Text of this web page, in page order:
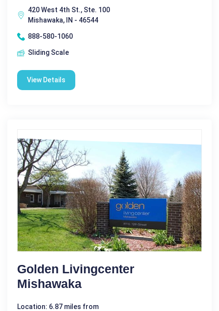
420 West 4th St., Ste. 100
Mishawaka, IN - 46544
888-580-1060
Sliding Scale
View Details
Golden Livingcenter
Mishawaka
Location: 6.87 miles from